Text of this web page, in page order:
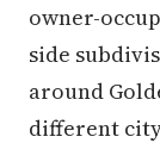
owner-
side
around
different